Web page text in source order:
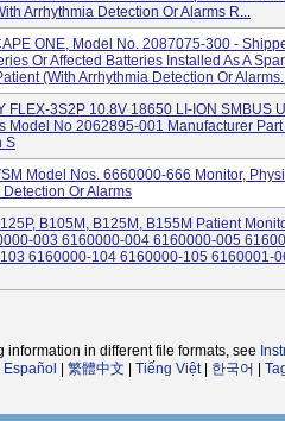
Arrhythmia Detection Or Alarms R...
ONE, Model No. 2087075-300 -
Or Affected Batteries Installed As A
(With Arrhythmia Detection Or
FLEX-3S2P 10.8V 18650 LI-ION SMBUS
Model No 2062895-001 Manufacturer
S
Model Nos. 6660000-666 Monitor,
Or Alarms
B105M, B125M, B155M Patient
003 6160000-004 6160000-005
6160000-104 6160000-105 6160001-
information in different file formats, see
Español 繁體中文 Tiếng Việt| 한국어